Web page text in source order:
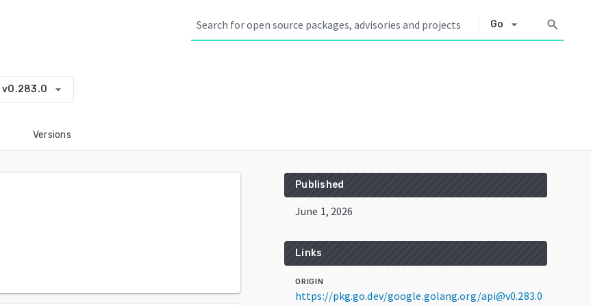
Go arrow_drop_down search
v0.283.0 arrow_drop_down
Versions
Published
June 1, 2026
Links
ORIGIN
https://pkg.go.dev/google.golang.org/api@v0.283.0